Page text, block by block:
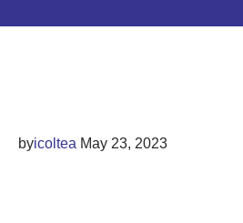
byicoltea May 23, 2023